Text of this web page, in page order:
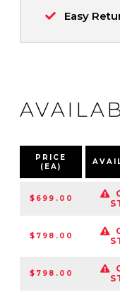
Easy
PRICE
(EA)
$699.00
$798.00
$798.00